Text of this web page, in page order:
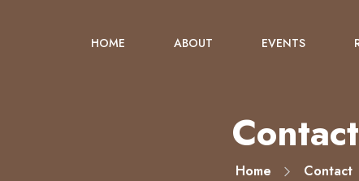
HOME ABOUT EVENTS
Contact
Home Contact